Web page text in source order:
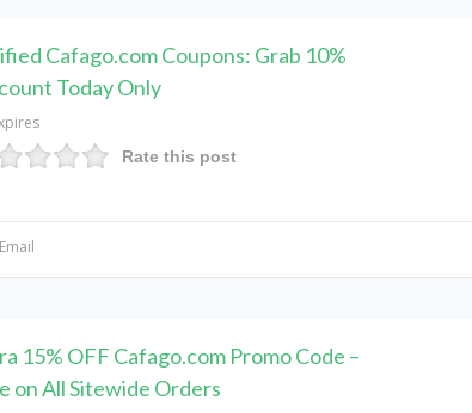
Cafago.com Coupons: Grab 10%
Today Only
Rate this post
Email
15% OFF Cafago.com Promo Code –
on All Sitewide Orders